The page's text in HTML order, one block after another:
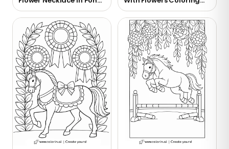
Coloring Page
Page